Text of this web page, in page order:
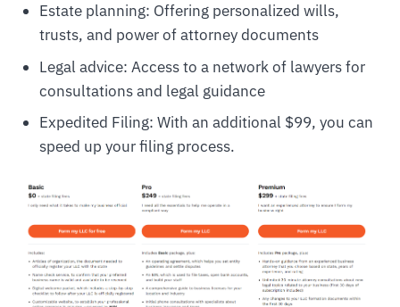
Estate planning: Offering personalized wills,
trusts, and power of attorney documents
Legal advice: Access to a network of lawyers for
consultations and legal guidance
Expedited Filing: With an additional $99, you can
speed up your filing process.